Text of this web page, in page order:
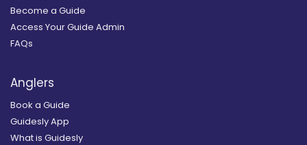
Become a Guide
Access Your Guide Admin
FAQs
Anglers
Book a Guide
Guidesly App
What is Guidesly